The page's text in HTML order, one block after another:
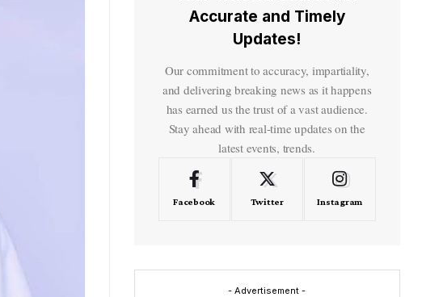
Accurate and Timely
Updates!
Our commitment to accuracy, impartiality,
and delivering breaking news as it happens
has earned us the trust of a vast audience.
Stay ahead with real-time updates on the
latest events, trends.
Facebook Twitter Instagram
- Advertisement -